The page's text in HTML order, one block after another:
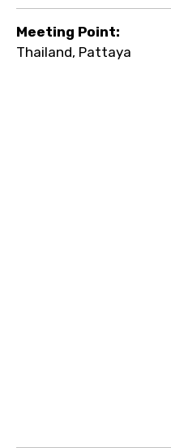
Meeting Point:
Thailand, Pattaya